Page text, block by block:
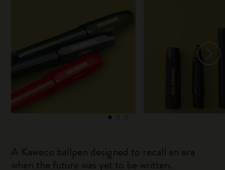
A Kaweco ballpen designed to recall an era
when the future was yet to be written.